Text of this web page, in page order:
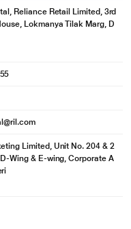
Reliance Retail Limited, 3rd
Lokmanya Tilak Marg, D
Limited, Unit No. 204 & 2
Wing & E-wing, Corporate A